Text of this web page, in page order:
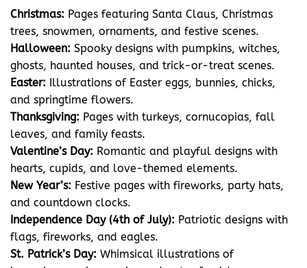
Christmas: Pages featuring Santa Claus, Christmas
trees, snowmen, ornaments, and festive scenes.
Halloween: Spooky designs with pumpkins, witches,
ghosts, haunted houses, and trick-or-treat scenes.
Easter: Illustrations of Easter eggs, bunnies, chicks,
and springtime flowers.
Thanksgiving: Pages with turkeys, cornucopias, fall
leaves, and family feasts.
Valentine’s Day: Romantic and playful designs with
hearts, cupids, and love-themed elements.
New Year’s: Festive pages with fireworks, party hats,
and countdown clocks.
Independence Day (4th of July): Patriotic designs with
flags, fireworks, and eagles.
St. Patrick’s Day: Whimsical illustrations of